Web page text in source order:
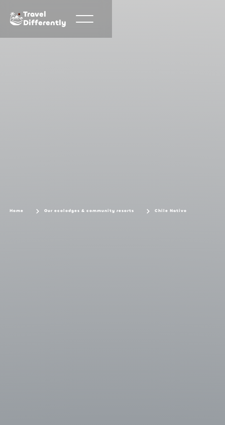
Travel
Differently
Home Our ecolodges & community resorts Chile Nativo